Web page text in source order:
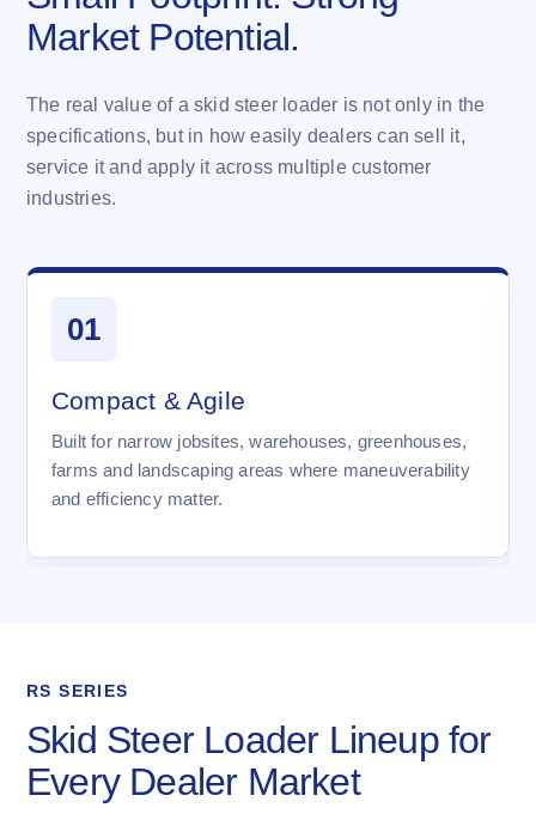
Market Potential.
The real value of a skid steer loader is not only in the
specifications, but in how easily dealers can sell it,
service it and apply it across multiple customer
industries.
01
Compact & Agile
Built for narrow jobsites, warehouses, greenhouses,
farms and landscaping areas where maneuverability
and efficiency matter.
RS SERIES
Skid Steer Loader Lineup for
Every Dealer Market